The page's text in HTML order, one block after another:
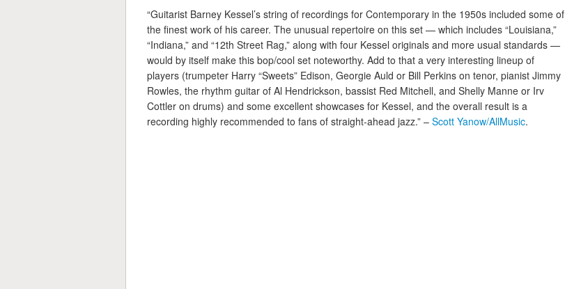
“Guitarist Barney Kessel’s string of recordings for Contemporary in the 1950s included some of
the finest work of his career. The unusual repertoire on this set — which includes “Louisiana,”
“Indiana,” and “12th Street Rag,” along with four Kessel originals and more usual standards —
would by itself make this bop/cool set noteworthy. Add to that a very interesting lineup of
players (trumpeter Harry “Sweets” Edison, Georgie Auld or Bill Perkins on tenor, pianist Jimmy
Rowles, the rhythm guitar of Al Hendrickson, bassist Red Mitchell, and Shelly Manne or Irv
Cottler on drums) and some excellent showcases for Kessel, and the overall result is a
recording highly recommended to fans of straight-ahead jazz.” – Scott Yanow/AllMusic.